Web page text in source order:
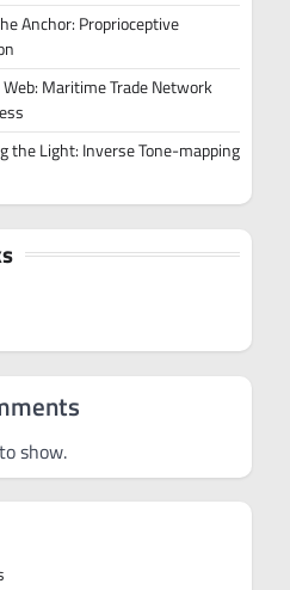
Anchor: Proprioceptive
Maritime Trade Network
the Light: Inverse Tone-mapping
show.